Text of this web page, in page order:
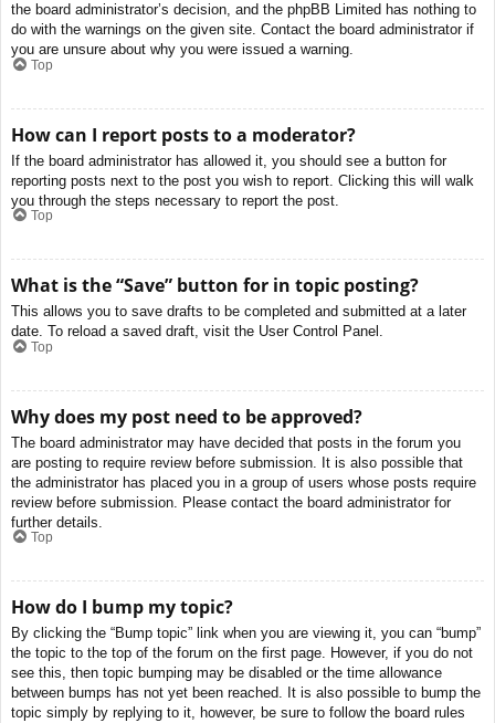
the board administrator’s decision, and the phpBB Limited has nothing to
do with the warnings on the given site. Contact the board administrator if
you are unsure about why you were issued a warning.
Top
How can I report posts to a moderator?
If the board administrator has allowed it, you should see a button for
reporting posts next to the post you wish to report. Clicking this will walk
you through the steps necessary to report the post.
Top
What is the “Save” button for in topic posting?
This allows you to save drafts to be completed and submitted at a later
date. To reload a saved draft, visit the User Control Panel.
Top
Why does my post need to be approved?
The board administrator may have decided that posts in the forum you
are posting to require review before submission. It is also possible that
the administrator has placed you in a group of users whose posts require
review before submission. Please contact the board administrator for
further details.
Top
How do I bump my topic?
By clicking the “Bump topic” link when you are viewing it, you can “bump”
the topic to the top of the forum on the first page. However, if you do not
see this, then topic bumping may be disabled or the time allowance
between bumps has not yet been reached. It is also possible to bump the
topic simply by replying to it, however, be sure to follow the board rules